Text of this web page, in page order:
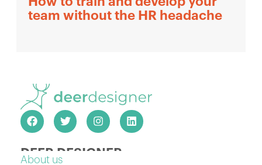
team without the HR headache
DEER DESIGNER
About us